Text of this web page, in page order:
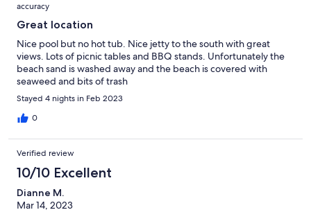
accuracy
Great location
Nice pool but no hot tub. Nice jetty to the south with great
views. Lots of picnic tables and BBQ stands. Unfortunately the
beach sand is washed away and the beach is covered with
seaweed and bits of trash
Stayed 4 nights in Feb 2023
0
Verified review
10/10 Excellent
Dianne M.
Mar 14, 2023